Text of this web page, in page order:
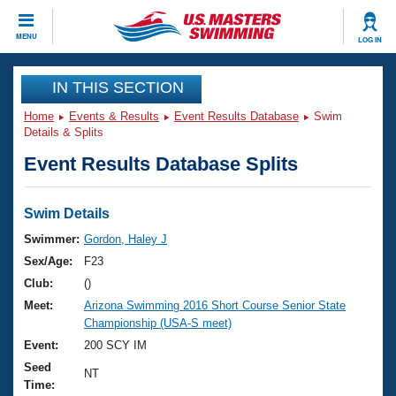
MENU LOG IN
CLOSE
Training
Workout Library
Articles And Videos
Swimming 101
Training Plans
Swimming Guides
Video Stroke Analysis
Club Finder
Events
Virtual And Fitness Events
2026 Summer Nationals
National Championships
Results And Rankings
Club Finder
Workout Library
About Us
What Is Masters Swimming?
USMS Community
Join
IN THIS SECTION
Home Events & Results Event Results Database
Swim
Details & Splits
Event Results Database Splits
Swim Details
Swimmer: Gordon, Haley J
Sex/Age:
F23
Club:
()
Meet:
Arizona Swimming 2016 Short Course Senior State
Championship (USA-S meet)
Event:
200 SCY IM
Seed
Time:
NT